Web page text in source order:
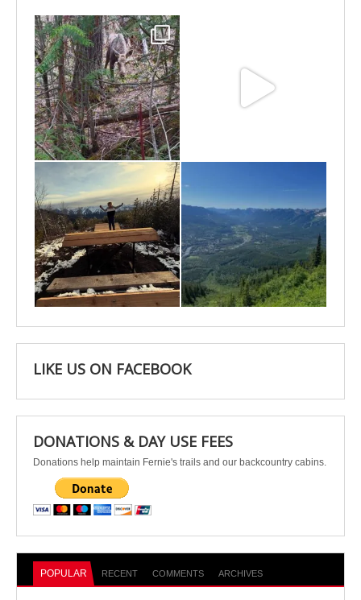
May 6
Apr 25 Apr 22
LIKE US ON FACEBOOK
DONATIONS & DAY USE FEES
Donations help maintain Fernie's trails and our backcountry cabins.
POPULAR RECENT COMMENTS ARCHIVES